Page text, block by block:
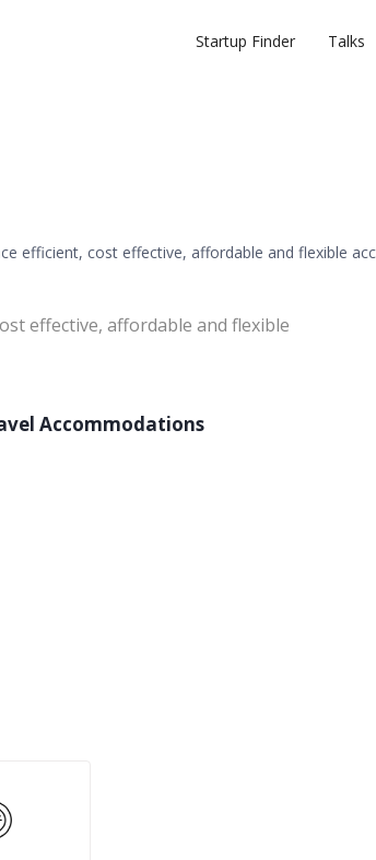
Startup Finder Talks
efficient, cost effective, affordable and flexible
effective, affordable and flexible
Accommodations